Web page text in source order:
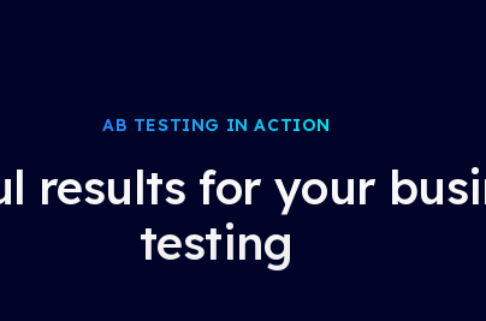
AB TESTING IN ACTION
results for your
testing